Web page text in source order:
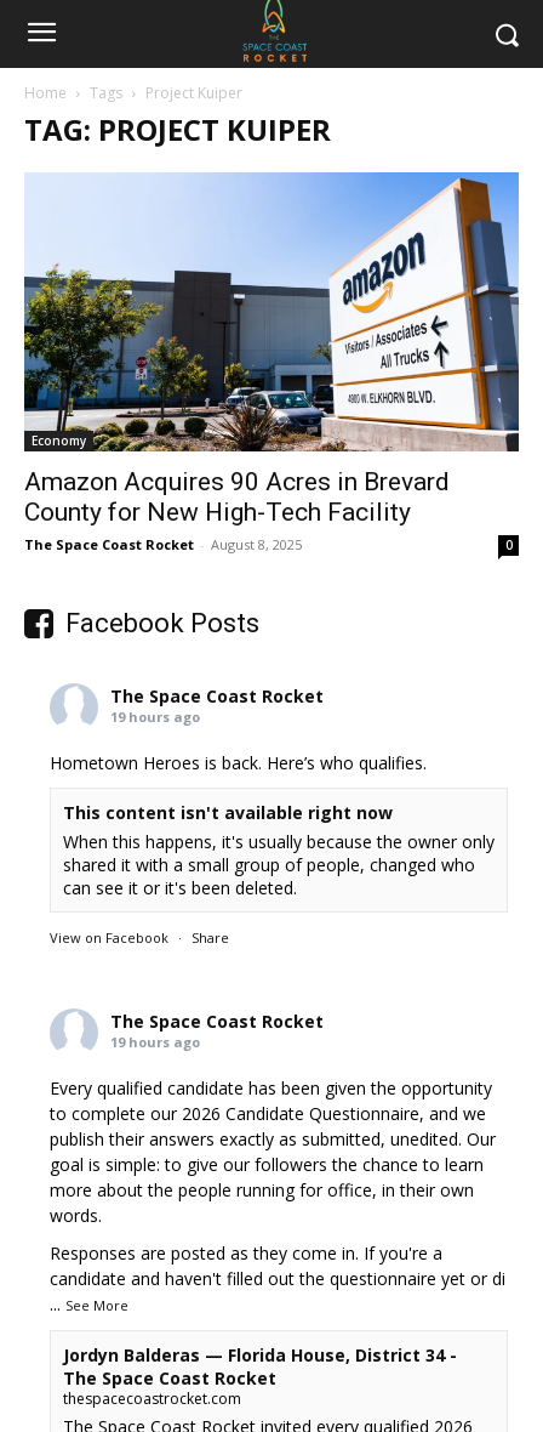
Home Tags Project Kuiper
TAG: PROJECT KUIPER
Economy
Amazon Acquires 90 Acres in Brevard
County for New High-Tech Facility
The Space Coast Rocket - August 8, 2025 0
Facebook Posts
The Space Coast Rocket
19 hours ago
Hometown Heroes is back. Here’s who qualifies.
This content isn't available right now
When this happens, it's usually because the owner only
shared it with a small group of people, changed who
can see it or it's been deleted.
View on Facebook · Share
The Space Coast Rocket
19 hours ago
Every qualified candidate has been given the opportunity
to complete our 2026 Candidate Questionnaire, and we
publish their answers exactly as submitted, unedited. Our
goal is simple: to give our followers the chance to learn
more about the people running for office, in their own
words.
Responses are posted as they come in. If you're a
candidate and haven't filled out the questionnaire yet or di
... See More
Jordyn Balderas — Florida House, District 34 -
The Space Coast Rocket
thespacecoastrocket.com
The Space Coast Rocket invited every qualified 2026